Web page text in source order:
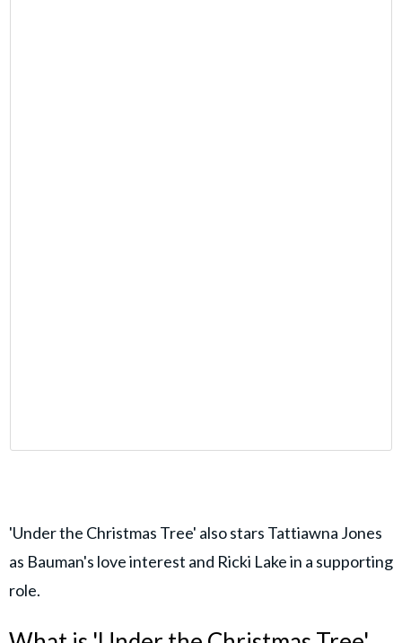
'Under the Christmas Tree' also stars Tattiawna Jones
as Bauman's love interest and Ricki Lake in a supporting
role.